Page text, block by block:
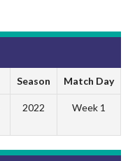
Season Match Day
2022 Week 1